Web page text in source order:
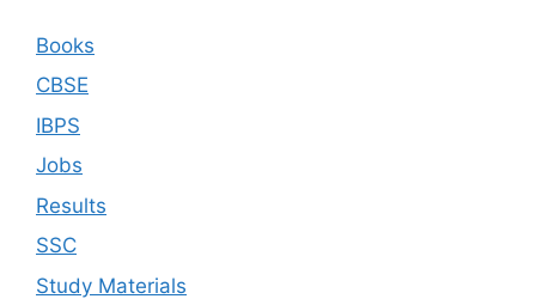
Books
CBSE
IBPS
Jobs
Results
SSC
Study Materials